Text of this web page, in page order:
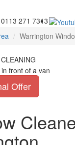
271 7313
Warrington
Offer